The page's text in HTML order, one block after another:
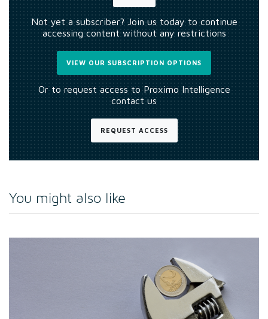
Not yet a subscriber? Join us today to continue
accessing content without any restrictions
VIEW OUR SUBSCRIPTION OPTIONS
Or to request access to Proximo Intelligence
contact us
REQUEST ACCESS
You might also like